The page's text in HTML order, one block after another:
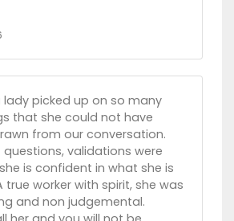
lady picked up on so many
that she could not have
from our conversation.
questions, validations were
is confident in what she is
true worker with spirit, she was
and non judgemental.